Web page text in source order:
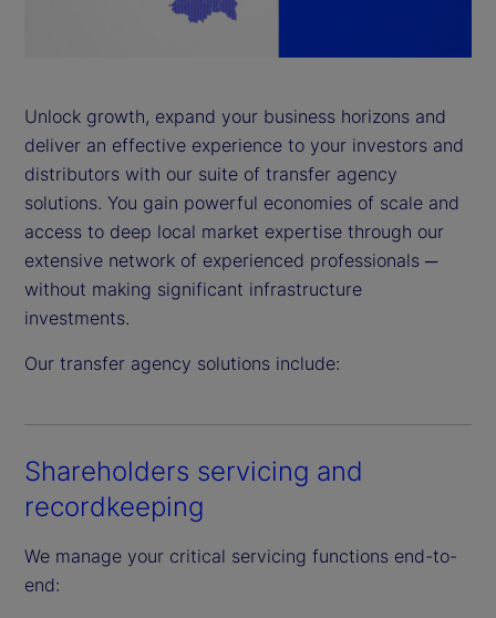
y
V
i
d
o
Unlock growth, expand your business horizons and
deliver an effective experience to your investors and
distributors with our suite of transfer agency
solutions. You gain powerful economies of scale and
access to deep local market expertise through our
extensive network of experienced professionals ─
without making significant infrastructure
investments.
Our transfer agency solutions include:
Shareholders servicing and
recordkeeping
We manage your critical servicing functions end-to-
end: